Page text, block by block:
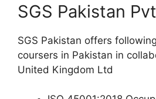
SGS Pakistan
SGS Pakistan offers
coursers in Pakistan in
United Kingdom Ltd